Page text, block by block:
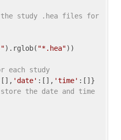
study .hea files for
).rglob( "*.hea"))
each study
'date' :[], 'time'
the date and time